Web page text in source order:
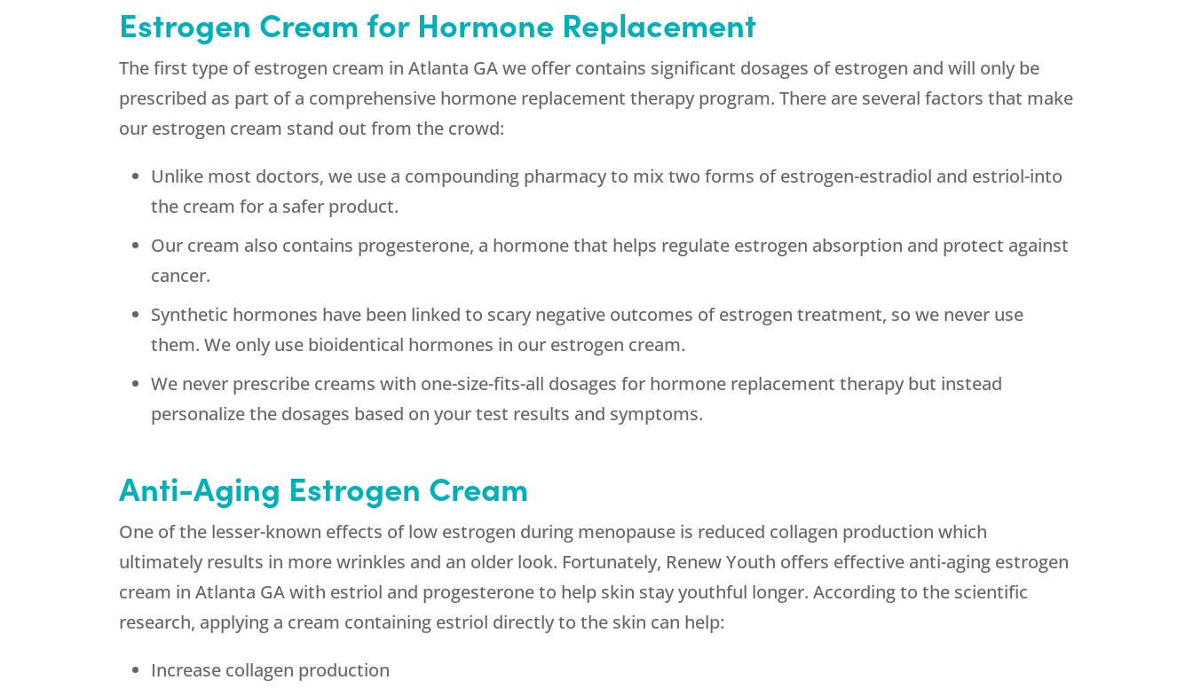
Estrogen Cream for Hormone Replacement
The first type of estrogen cream in Atlanta GA we offer contains significant dosages of estrogen and will only be
prescribed as part of a comprehensive hormone replacement therapy program. There are several factors that make
our estrogen cream stand out from the crowd:
Unlike most doctors, we use a compounding pharmacy to mix two forms of estrogen-estradiol and estriol-into
the cream for a safer product.
Our cream also contains progesterone, a hormone that helps regulate estrogen absorption and protect against
cancer.
Synthetic hormones have been linked to scary negative outcomes of estrogen treatment, so we never use
them. We only use bioidentical hormones in our estrogen cream.
We never prescribe creams with one-size-fits-all dosages for hormone replacement therapy but instead
personalize the dosages based on your test results and symptoms.
Anti-Aging Estrogen Cream
One of the lesser-known effects of low estrogen during menopause is reduced collagen production which
ultimately results in more wrinkles and an older look. Fortunately, Renew Youth offers effective anti-aging estrogen
cream in Atlanta GA with estriol and progesterone to help skin stay youthful longer. According to the scientific
research, applying a cream containing estriol directly to the skin can help:
Increase collagen production